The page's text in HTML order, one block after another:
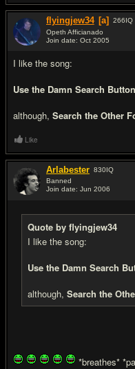
flyingjew34 [a] 266IQ
Opeth Afficianado
Join date: Oct 2005
I like the song:
Use the Damn Search Button
although, Search the Other
Like
Arlabester 830IQ
Banned
Join date: Jun 2006
Quote by flyingjew34
I like the song:
Use the Damn Search
although, Search the
*breathes*